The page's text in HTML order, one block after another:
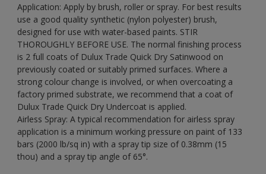
Application: Apply by brush, roller or spray. For best results
use a good quality synthetic (nylon polyester) brush,
designed for use with water-based paints. STIR
THOROUGHLY BEFORE USE. The normal finishing process
is 2 full coats of Dulux Trade Quick Dry Satinwood on
previously coated or suitably primed surfaces. Where a
strong colour change is involved, or when overcoating a
factory primed substrate, we recommend that a coat of
Dulux Trade Quick Dry Undercoat is applied.
Airless Spray: A typical recommendation for airless spray
application is a minimum working pressure on paint of 133
bars (2000 lb/sq in) with a spray tip size of 0.38mm (15
thou) and a spray tip angle of 65°.